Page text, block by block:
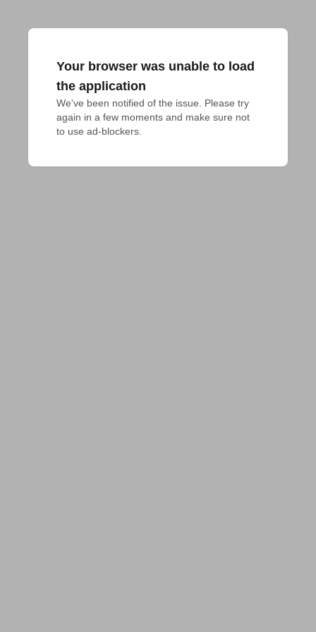
Your browser was unable to load
the application
We've been notified of the issue. Please try
again in a few moments and make sure not
to use ad-blockers.